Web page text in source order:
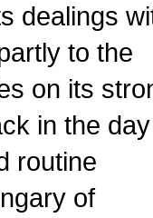
dealings
to the
on its
in the day
routine
of